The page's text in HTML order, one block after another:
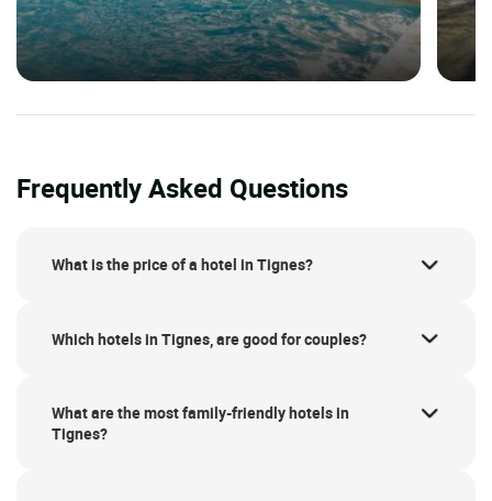
Frequently Asked Questions
What is the price of a hotel in Tignes?
Which hotels in Tignes, are good for couples?
What are the most family-friendly hotels in
Tignes?